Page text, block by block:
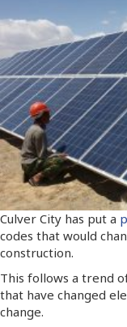
Culver City has put a
codes that would
construction.
This follows a trend
that have changed
change.